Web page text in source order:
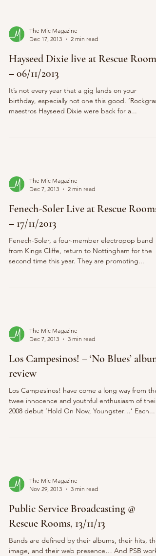
The Mic Magazine
Dec 17, 2013
2 min read
Hayseed Dixie live at Rescue Rooms
– 06/11/2013
It’s not every year that a gig lands on your
birthday, especially not one this good.
maestros Hayseed Dixie were back for a...
The Mic Magazine
Dec 7, 2013
2 min read
Fenech-Soler Live at Rescue Rooms
– 17/11/2013
Fenech-Soler, a four-member electropop band
from Kings Cliffe, return to Nottingham for the
second time this year. They are promoting...
The Mic Magazine
Dec 7, 2013
3 min read
Los Campesinos! – ‘No Blues’ album
review
Los Campesinos! have come a long way from the
twee innocence and youthful enthusiasm of their
2008 debut ‘Hold On Now, Youngster…’ Each...
The Mic Magazine
Nov 29, 2013
3 min read
Public Service Broadcasting @
Rescue Rooms, 13/11/13
Bands are defined by their albums, their hits,
image, and their web presence… And PSB work